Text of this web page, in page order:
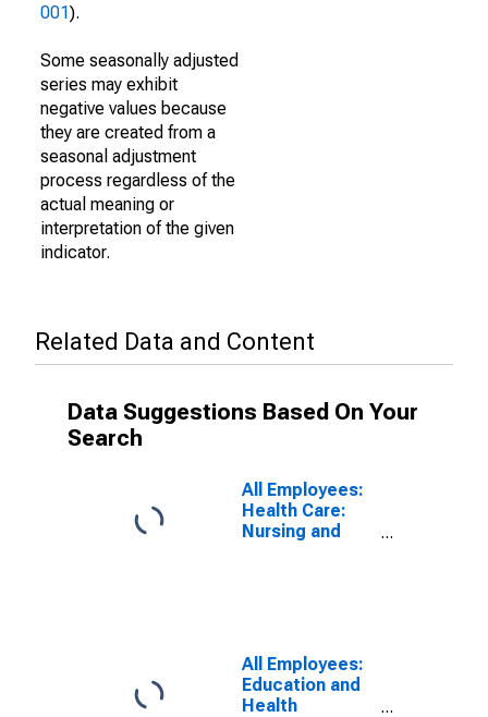
001).
Some seasonally adjusted
series may exhibit
negative values because
they are created from a
seasonal adjustment
process regardless of the
actual meaning or
interpretation of the given
indicator.
Related Data and Content
Data Suggestions Based On Your
Search
All Employees:
Health Care:
Nursing and
SC (MSA)
All Employees:
Education and
Health